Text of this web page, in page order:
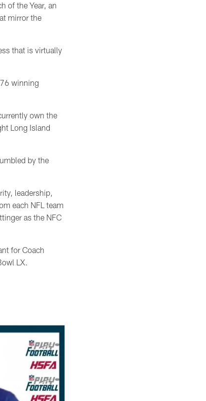
of the Year, an
mirror the
that is virtually
winning
own the
Long Island
by the
leadership,
each NFL team
as the NFC
for Coach
LX.